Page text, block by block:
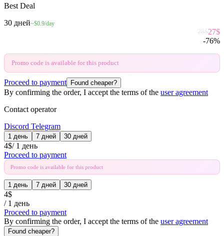
Best Deal
30 дней~$0.9/day
28$27$
-76%
Promo code is available for this product
Proceed to payment Found cheaper?
By confirming the order, I accept the terms of the user agreement
Contact operator
Discord Telegram
1 день 7 дней 30 дней
4$/ 1 день
Proceed to payment
Promo code is available for this product
1 день 7 дней 30 дней
4$
/ 1 день
Proceed to payment
By confirming the order, I accept the terms of the user agreement
Found cheaper?